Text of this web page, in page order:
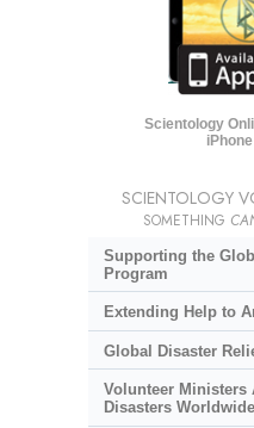
Scientology
SCIENTOLOGY
SOMETHING
Supporting the
Program
Extending Help to
Global Disaster
Volunteer Ministers
Disasters Worldwide